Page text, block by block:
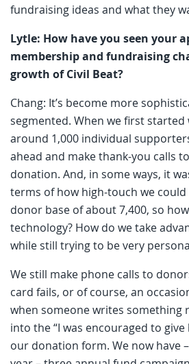
fundraising ideas and what they
Lytle: How have you seen your
membership and fundraising
growth of Civil Beat?
Chang: It’s become more
segmented. When we first started
around 1,000 individual
ahead and make thank-you calls
donation. And, in some ways, it
terms of how high-touch we could
donor base of about 7,400, so
technology? How do we take
while still trying to be very
We still make phone calls to
card fails, or of course, an
when someone writes something
into the “I was encouraged to
our donation form. We now have